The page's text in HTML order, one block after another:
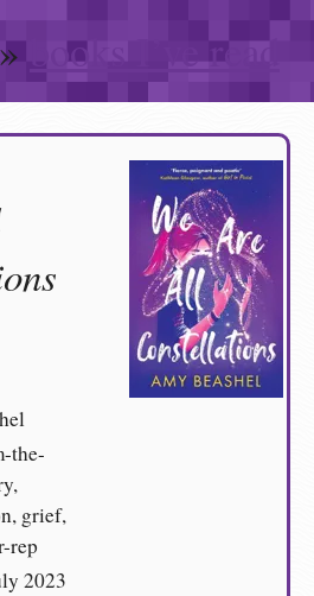
» books I’ve read
the-
grief,
rep
2023